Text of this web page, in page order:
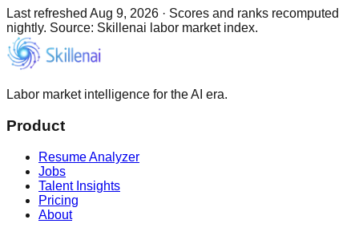
Last refreshed Aug 9, 2026 · Scores and ranks recomputed
nightly. Source: Skillenai labor market index.
Labor market intelligence for the AI era.
Product
Resume Analyzer
Jobs
Talent Insights
Pricing
About